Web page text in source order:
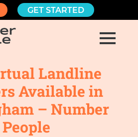
GET STARTED
Landline
Available in
– Number
People